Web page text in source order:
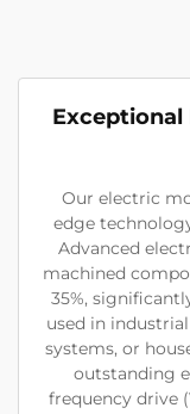
Our electric
edge
Advanced
machined
35%,
used in
systems, or
outstanding
frequency drive